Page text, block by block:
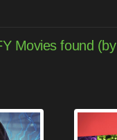
Movies found (by